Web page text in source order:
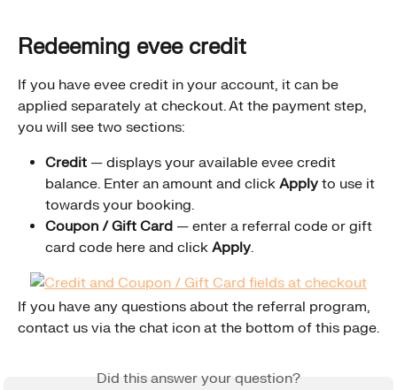
Redeeming evee credit
If you have evee credit in your account, it can be
applied separately at checkout. At the payment step,
you will see two sections:
Credit — displays your available evee credit
balance. Enter an amount and click Apply to use it
towards your booking.
Coupon / Gift Card — enter a referral code or gift
card code here and click Apply.
If you have any questions about the referral program,
contact us via the chat icon at the bottom of this page.
Did this answer your question?